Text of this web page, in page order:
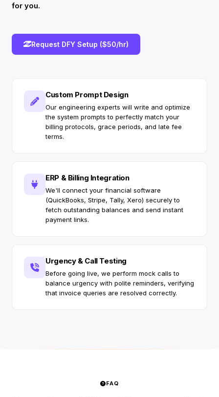
for you.
Request DFY Setup ($50/hr)
Custom Prompt Design
Our engineering experts will write and optimize
the system prompts to perfectly match your
billing protocols, grace periods, and late fee
terms.
ERP & Billing Integration
We'll connect your financial software
(QuickBooks, Stripe, Tally, Xero) securely to
fetch outstanding balances and send instant
payment links.
Urgency & Call Testing
Before going live, we perform mock calls to
balance urgency with polite reminders, verifying
that invoice queries are resolved correctly.
FAQ